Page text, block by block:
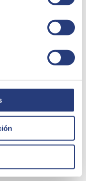
to comply with
and secure way
the way you
private sector.